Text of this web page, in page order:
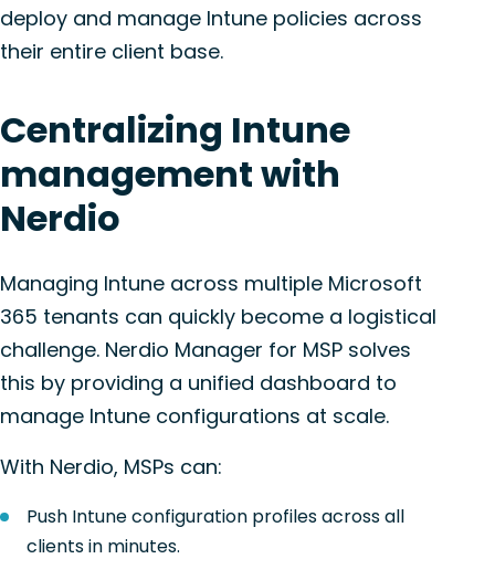
deploy and manage Intune policies across
their entire client base.
Centralizing Intune
management with
Nerdio
Managing Intune across multiple Microsoft
365 tenants can quickly become a logistical
challenge. Nerdio Manager for MSP solves
this by providing a unified dashboard to
manage Intune configurations at scale.
With Nerdio, MSPs can:
Push Intune configuration profiles across all
clients in minutes.